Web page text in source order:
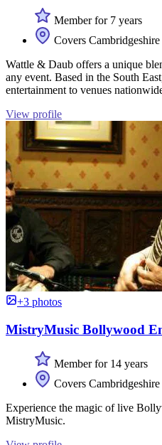
Member for 7 years
Covers Cambridgeshire
Wattle & Daub offers a unique
any event. Based in the South
entertainment to venues
View profile
+3 photos
MistryMusic Bollywood
Member for 14 years
Covers Cambridgeshire
Experience the magic of live
MistryMusic.